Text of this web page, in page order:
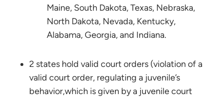
Maine, South Dakota, Texas, Nebraska,
North Dakota, Nevada, Kentucky,
Alabama, Georgia, and Indiana.
2 states hold valid court orders (violation of a
valid court order, regulating a juvenile’s
behavior,which is given by a juvenile court